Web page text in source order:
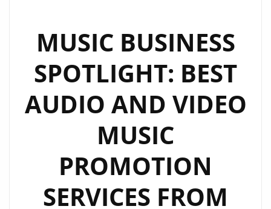
THE
FIRST
EPISODE
OF
AN
EXCITING
NEW
GLOBAL
‘DISCOVER
MUSIC BUSINESS
SPOTLIGHT: BEST
AUDIO AND VIDEO
MUSIC
PROMOTION
SERVICES FROM